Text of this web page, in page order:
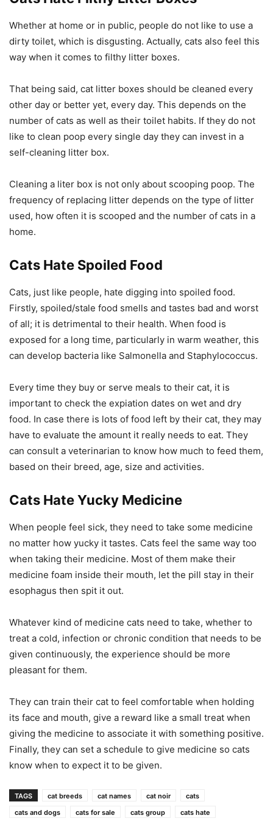
Whether at home or in public, people do not like to use a
dirty toilet, which is disgusting. Actually, cats also feel this
way when it comes to filthy litter boxes.
That being said, cat litter boxes should be cleaned every
other day or better yet, every day. This depends on the
number of cats as well as their toilet habits. If they do not
like to clean poop every single day they can invest in a
self-cleaning litter box.
Cleaning a liter box is not only about scooping poop. The
frequency of replacing litter depends on the type of litter
used, how often it is scooped and the number of cats in a
home.
Cats Hate Spoiled Food
Cats, just like people, hate digging into spoiled food.
Firstly, spoiled/stale food smells and tastes bad and worst
of all; it is detrimental to their health. When food is
exposed for a long time, particularly in warm weather, this
can develop bacteria like Salmonella and Staphylococcus.
Every time they buy or serve meals to their cat, it is
important to check the expiation dates on wet and dry
food. In case there is lots of food left by their cat, they may
have to evaluate the amount it really needs to eat. They
can consult a veterinarian to know how much to feed them,
based on their breed, age, size and activities.
Cats Hate Yucky Medicine
When people feel sick, they need to take some medicine
no matter how yucky it tastes. Cats feel the same way too
when taking their medicine. Most of them make their
medicine foam inside their mouth, let the pill stay in their
esophagus then spit it out.
Whatever kind of medicine cats need to take, whether to
treat a cold, infection or chronic condition that needs to be
given continuously, the experience should be more
pleasant for them.
They can train their cat to feel comfortable when holding
its face and mouth, give a reward like a small treat when
giving the medicine to associate it with something positive.
Finally, they can set a schedule to give medicine so cats
know when to expect it to be given.
TAGS cat breeds cat names cat noir
cats
cats and dogs
cats for sale cats group
cats hate